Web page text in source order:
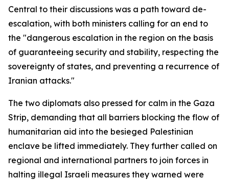
Central to their discussions was a path toward de-
escalation, with both ministers calling for an end to
the "dangerous escalation in the region on the basis
of guaranteeing security and stability, respecting the
sovereignty of states, and preventing a recurrence of
Iranian attacks."
The two diplomats also pressed for calm in the Gaza
Strip, demanding that all barriers blocking the flow of
humanitarian aid into the besieged Palestinian
enclave be lifted immediately. They further called on
regional and international partners to join forces in
halting illegal Israeli measures they warned were